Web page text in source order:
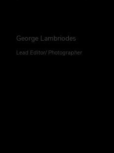
George Lambriodes
Lead Editor/ Photographer